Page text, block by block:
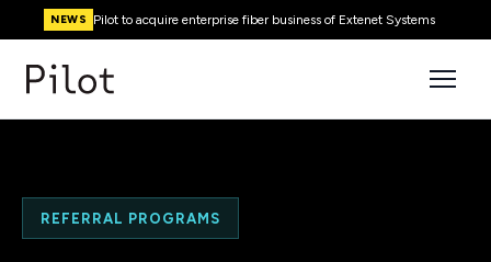
NEWS Pilot to acquire enterprise fiber business of Extenet Systems
REFERRAL PROGRAMS